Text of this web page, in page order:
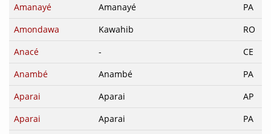
Amanayé
Amanayé
PA
Amondawa
Kawahib
RO
Anacé
-
CE
Anambé
Anambé
PA
Aparai
Aparai
AP
Aparai
Aparai
PA